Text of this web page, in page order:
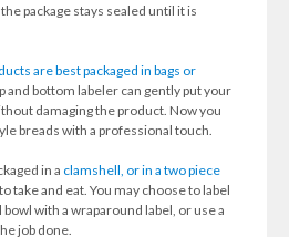
package stays sealed until it is
are best packaged in bags or
and bottom labeler can gently put your
damaging the product. Now you
breads with a professional touch.
in a clamshell, or in a two piece
take and eat. You may choose to label
with a wraparound label, or use a
job done.